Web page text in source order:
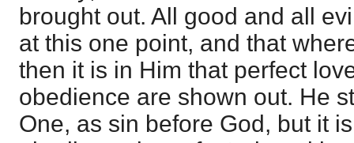
brought out. All good and all
at this one point, and that
then it is in Him that perfect
obedience are shown out. He
One, as sin before God, but it